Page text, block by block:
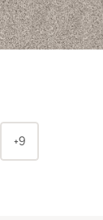
+9